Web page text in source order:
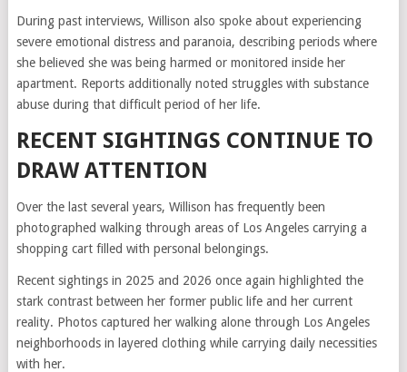
During past interviews, Willison also spoke about experiencing
severe emotional distress and paranoia, describing periods where
she believed she was being harmed or monitored inside her
apartment. Reports additionally noted struggles with substance
abuse during that difficult period of her life.
RECENT SIGHTINGS CONTINUE TO
DRAW ATTENTION
Over the last several years, Willison has frequently been
photographed walking through areas of Los Angeles carrying a
shopping cart filled with personal belongings.
Recent sightings in 2025 and 2026 once again highlighted the
stark contrast between her former public life and her current
reality. Photos captured her walking alone through Los Angeles
neighborhoods in layered clothing while carrying daily necessities
with her.